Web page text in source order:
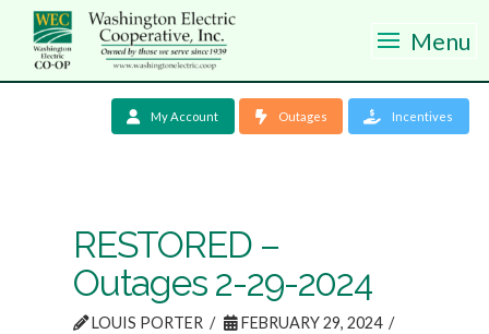
Menu
My Account Outages Incentives
RESTORED –
Outages 2-29-2024
LOUIS PORTER
FEBRUARY 29, 2024